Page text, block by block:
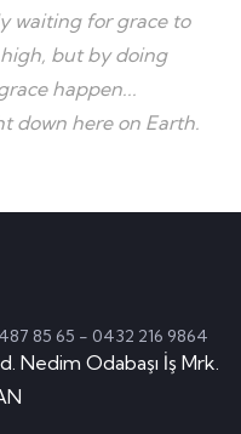
waiting for grace to
but by doing
happen...
down here on Earth.
85 65 - 0432 216 9864
Nedim Odabaşı İş Mrk.